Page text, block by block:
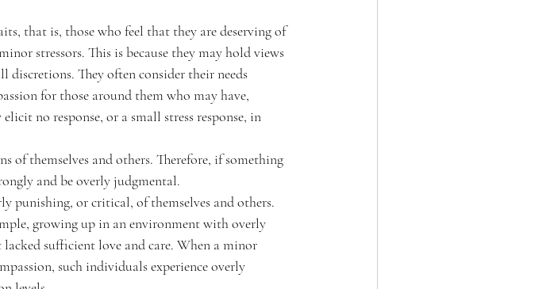
that is, those who feel that they are deserving of
stressors. This is because they may hold views
discretions. They often consider their needs
for those around them who may have,
no response, or a small stress response, in
of themselves and others. Therefore, if something
and be overly judgmental.
punishing, or critical, of themselves and others.
growing up in an environment with overly
sufficient love and care. When a minor
such individuals experience overly